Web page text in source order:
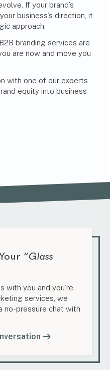
If your brand’s
business’s direction, it
approach.
branding services are
are now and move you
with one of our experts
equity into business
“Glass
with you and you’re
services, we
no-pressure chat with